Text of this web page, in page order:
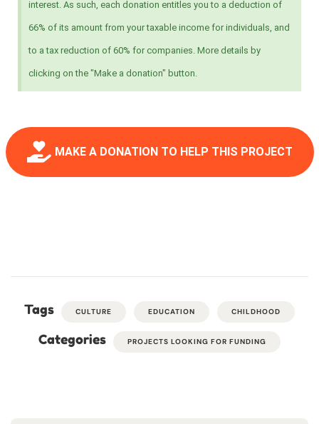
interest. As such, each donation entitles you to a deduction of
66% of its amount from your taxable income for individuals, and
to a tax reduction of 60% for companies. More details by
clicking on the "Make a donation" button.
MAKE A DONATION TO HELP THIS PROJECT
Tags CULTURE EDUCATION CHILDHOOD
Categories PROJECTS LOOKING FOR FUNDING